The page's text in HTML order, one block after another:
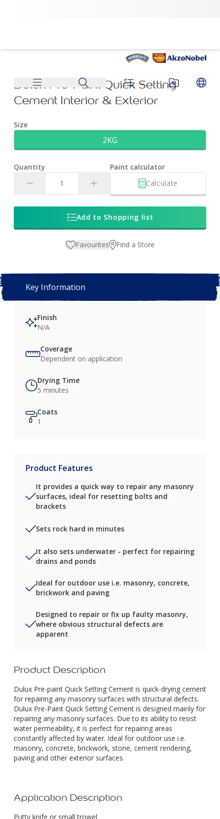
Dulux Pre-Paint Quick Setting
Cement Interior & Exterior
Size
2KG
Quantity
Paint calculator
Calculate
Add to Shopping list
Favourites Find a Store
Key Information
Finish
N/A
Coverage
Dependent on application
Drying Time
5 minutes
Coats
1
Product Features
It provides a quick way to repair any masonry
surfaces, ideal for resetting bolts and
brackets
Sets rock hard in minutes
It also sets underwater - perfect for repairing
drains and ponds
Ideal for outdoor use i.e. masonry, concrete,
brickwork and paving
Designed to repair or fix up faulty masonry,
where obvious structural defects are
apparent
Product Description
Dulux Pre-paint Quick Setting Cement is quick-drying cement
for repairing any masonry surfaces with structural defects.
Dulux Pre-Paint Quick Setting Cement is designed mainly for
repairing any masonry surfaces. Due to its ability to resist
water permeability, it is perfect for repairing areas
constantly affected by water. Ideal for outdoor use i.e.
masonry, concrete, brickwork, stone, cement rendering,
paving and other exterior surfaces.
Application Description
Putty knife or small trowel.